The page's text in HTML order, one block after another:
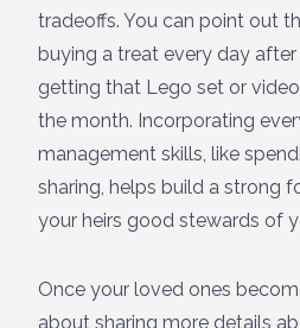
tradeoffs. You can point out
buying a treat every day
getting that Lego set or
the month. Incorporating
management skills, like
sharing, helps build a strong
your heirs good stewards of
Once your loved ones
about sharing more details